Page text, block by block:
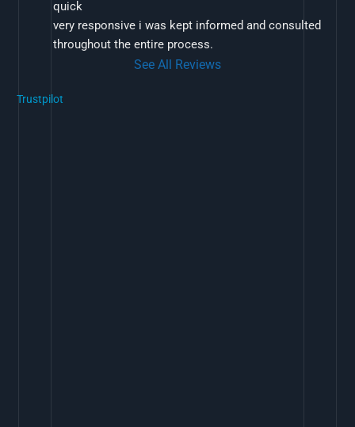
quick
very responsive i was kept informed and consulted
throughout the entire process.
See All Reviews
Trustpilot